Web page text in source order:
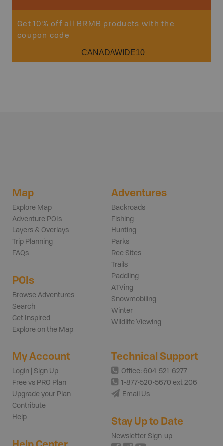
Get 10% off all BRMB products with the
coupon code
CANADAWIDE10
Map
Explore Map
Adventure POIs
Layers & Overlays
Trip Planning
FAQs
POIs
Browse Adventures
Search
Get Inspired
Explore on the Map
Adventures
Backroads
Fishing
Hunting
Parks
Rec Sites
Trails
Paddling
ATVing
Snowmobiling
Winter
Wildlife Viewing
My Account
Login | Sign Up
Free vs PRO Plan
Upgrade your Plan
Contribute
Help
Technical Support
Office: 604-521-6277
1-877-520-5670 ext 206
Email Us
Stay Up to Date
Newsletter Sign-up